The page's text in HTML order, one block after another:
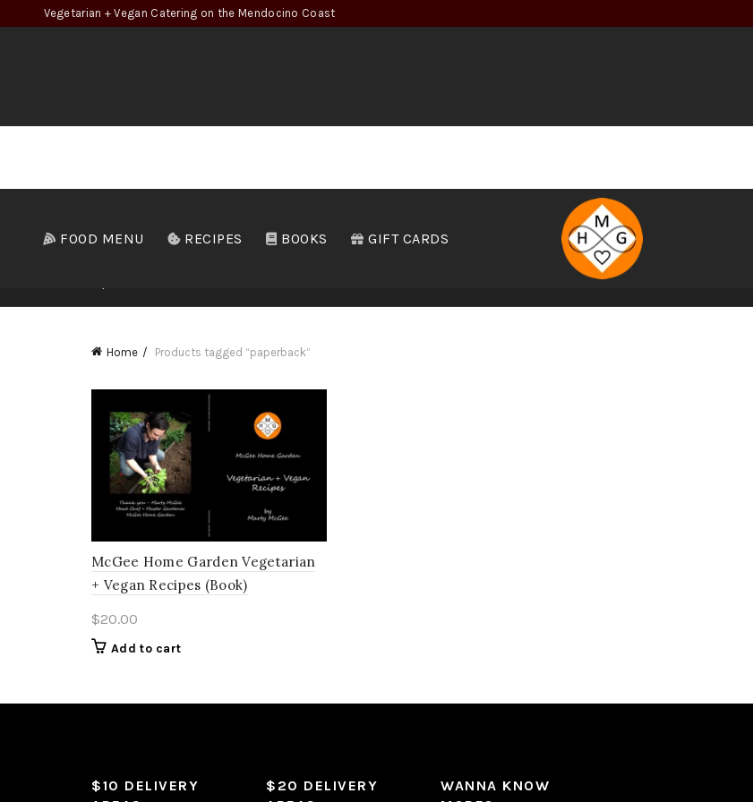
Vegetarian + Vegan Catering on the Mendocino Coast
FOOD MENU RECIPES BOOKS GIFT CARDS
GARDEN
Home Products tagged “paperback”
McGee Home Garden Vegetarian
+ Vegan Recipes (Book)
$20.00
Add to cart
$10 DELIVERY
$20 DELIVERY
WANNA KNOW